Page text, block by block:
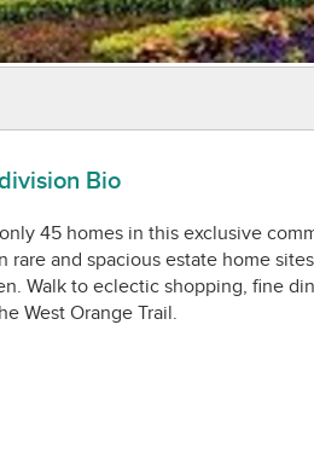
Bio
45 homes in this exclusive
rare and spacious estate home
Walk to eclectic shopping, fine
West Orange Trail.